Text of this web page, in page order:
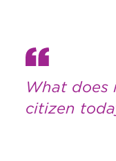
What does
citizen